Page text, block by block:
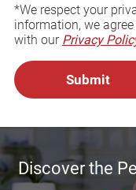
*We respect your
information, we
with our Privacy
Discover the